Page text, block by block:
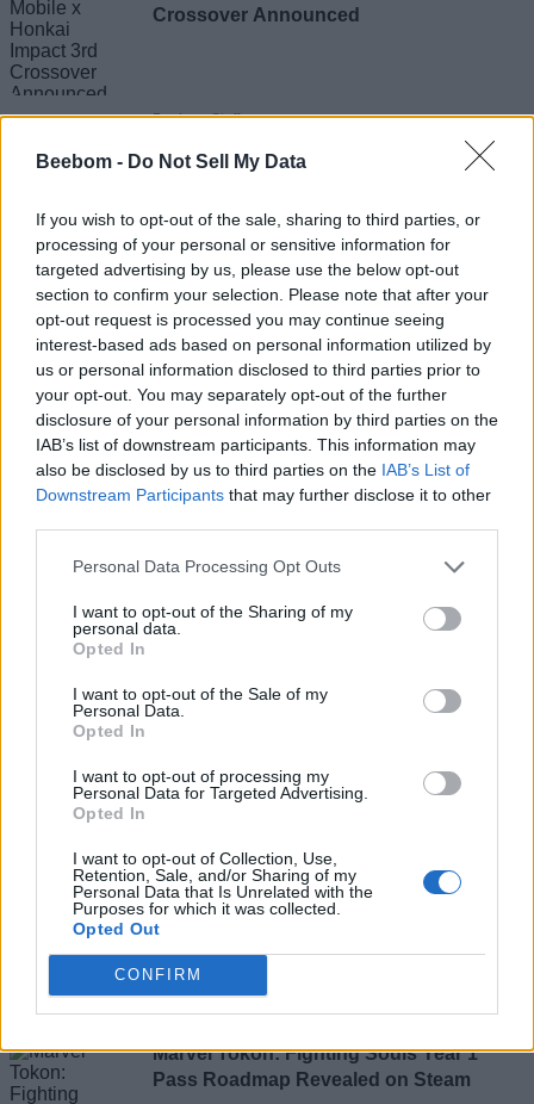
Beebom - Do Not Sell My Data
If you wish to opt-out of the sale, sharing to third parties, or
processing of your personal or sensitive information for
targeted advertising by us, please use the below opt-out
section to confirm your selection. Please note that after your
opt-out request is processed you may continue seeing
interest-based ads based on personal information utilized by
us or personal information disclosed to third parties prior to
your opt-out. You may separately opt-out of the further
disclosure of your personal information by third parties on the
IAB’s list of downstream participants. This information may
also be disclosed by us to third parties on the IAB’s List of
Downstream Participants that may further disclose it to other
Personal Data Processing Opt Outs
I want to opt-out of the Sharing of my
personal data.
Opted In
I want to opt-out of the Sale of my
Personal Data.
Opted In
I want to opt-out of processing my
Personal Data for Targeted Advertising.
Opted In
I want to opt-out of Collection, Use,
Retention, Sale, and/or Sharing of my
Personal Data that Is Unrelated with the
Purposes for which it was collected.
Opted Out
CONFIRM
Crossover Announced
Beebom Staff
Subscribed to Netflix for August 27
Extended Look
Sagnik Adhikary
Marvel Tokon PC Launch Fails Miserably
as Players Blame Poor Performance and
PSN Issues
Sagnik Adhikary
Brand New Day Suit Look Picture Perfect
The Hood, Creed of Akabba Event, and
Balance Changes
Rishabh Sabarwal
Marvel Tokon: Fighting Souls Year 1
Pass Roadmap Revealed on Steam